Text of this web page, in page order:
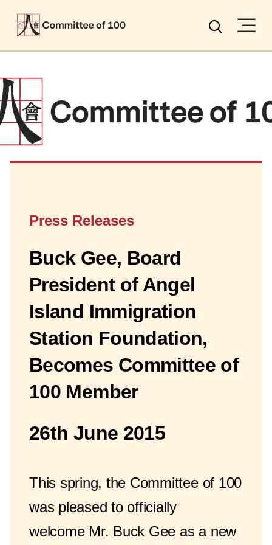
Search
Press Releases
Buck Gee, Board
President of Angel
Island Immigration
Station Foundation,
Becomes Committee of
100 Member
26th June 2015
This spring, the Committee of 100
was pleased to officially
welcome Mr. Buck Gee as a new